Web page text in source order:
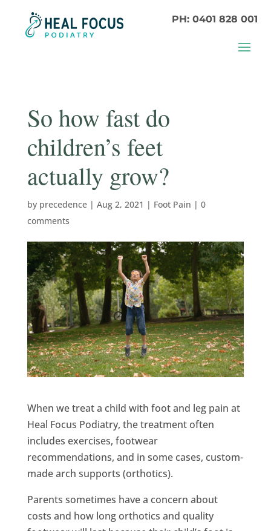
PH: 0401 828 001
So how fast do
children’s feet
actually grow?
by precedence| Aug 2, 2021 | Foot Pain | 0
comments
When we treat a child with foot and leg pain at
Heal Focus Podiatry, the treatment often
includes exercises, footwear
recommendations, and in some cases, custom-
made arch supports (orthotics).
Parents sometimes have a concern about
costs and how long orthotics and quality